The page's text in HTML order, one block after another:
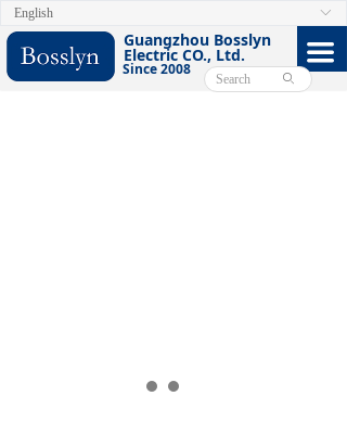
Guangzhou Bosslyn
Electric CO., Ltd.
Since 2008
끀
HOME
ABOUT ꄙ
ꀅ
English